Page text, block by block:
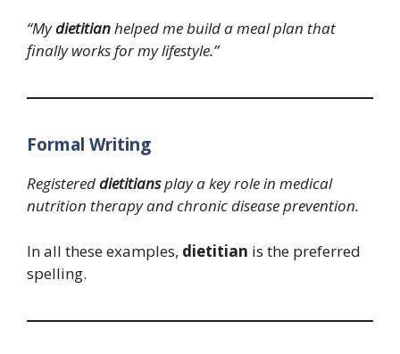
“Mydietitianhelped me build a meal plan that
finally works for my lifestyle.”
Formal Writing
Registereddietitiansplay a key role in medical
nutrition therapy and chronic disease prevention.
In all these examples, dietitian is the preferred
spelling.